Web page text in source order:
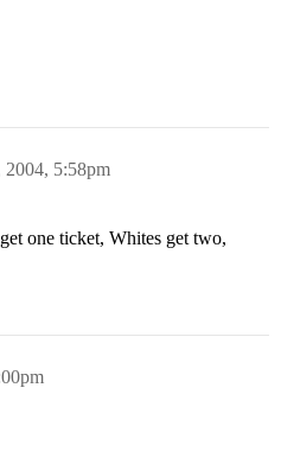
2004, 5:58pm
one ticket, Whites get two,